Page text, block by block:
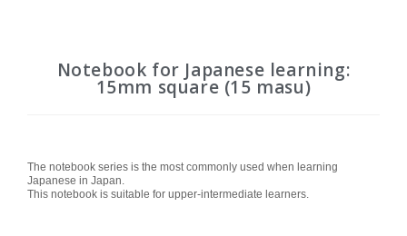
Notebook for Japanese learning:
15mm square (15 masu)
The notebook series is the most commonly used when learning
Japanese in Japan.
This notebook is suitable for upper-intermediate learners.